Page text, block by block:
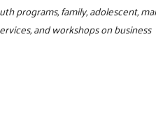
programs, family, adolescent,
and workshops on business